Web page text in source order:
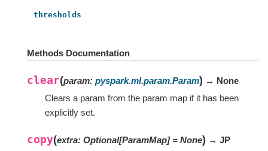
thresholds
Methods Documentation
clear(param: pyspark.ml.param.Param) → None
Clears a param from the param map if it has been
explicitly set.
copy(extra: Optional[ParamMap] = None) → JP